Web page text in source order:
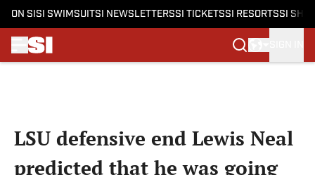
ON SI SI SWIMSUITSI NEWSLETTERSSI TICKETSSI RESORTSSI
LSU defensive end Lewis Neal
predicted that he was going